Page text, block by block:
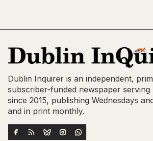
Dublin Inquirer is an independent,
subscriber-funded newspaper
since 2015, publishing Wednesdays
and in print monthly.